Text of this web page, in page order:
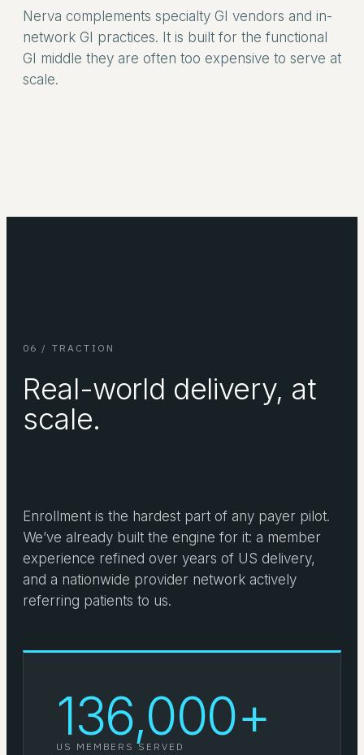
Nerva complements specialty GI vendors and in-
network GI practices. It is built for the functional
GI middle they are often too expensive to serve at
scale.
06 / TRACTION
Real-world delivery, at
scale.
Enrollment is the hardest part of any payer pilot.
We’ve already built the engine for it: a member
experience refined over years of US delivery,
and a nationwide provider network actively
referring patients to us.
136,000+
US MEMBERS SERVED